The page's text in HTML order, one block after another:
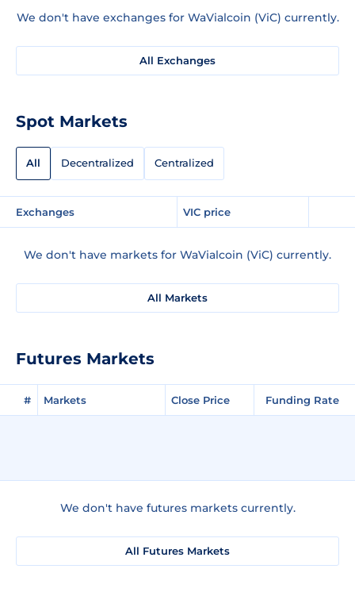
We don't have exchanges for WaVialcoin (ViC) currently.
All Exchanges
Spot Markets
All Decentralized Centralized
Exchanges VIC price
We don't have markets for WaVialcoin (ViC) currently.
All Markets
Futures Markets
# Markets Close Price Funding Rate
We don't have futures markets currently.
All Futures Markets